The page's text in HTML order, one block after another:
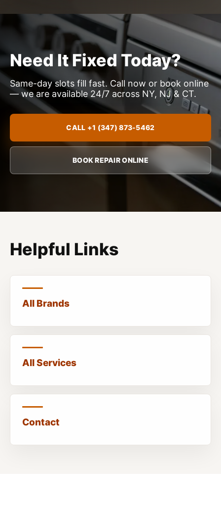
Need It Fixed Today?
Same-day slots fill fast. Call now or book online
— we are available 24/7 across NY, NJ & CT.
CALL +1 (347) 873-5462
BOOK REPAIR ONLINE
Helpful Links
All Brands
All Services
Contact